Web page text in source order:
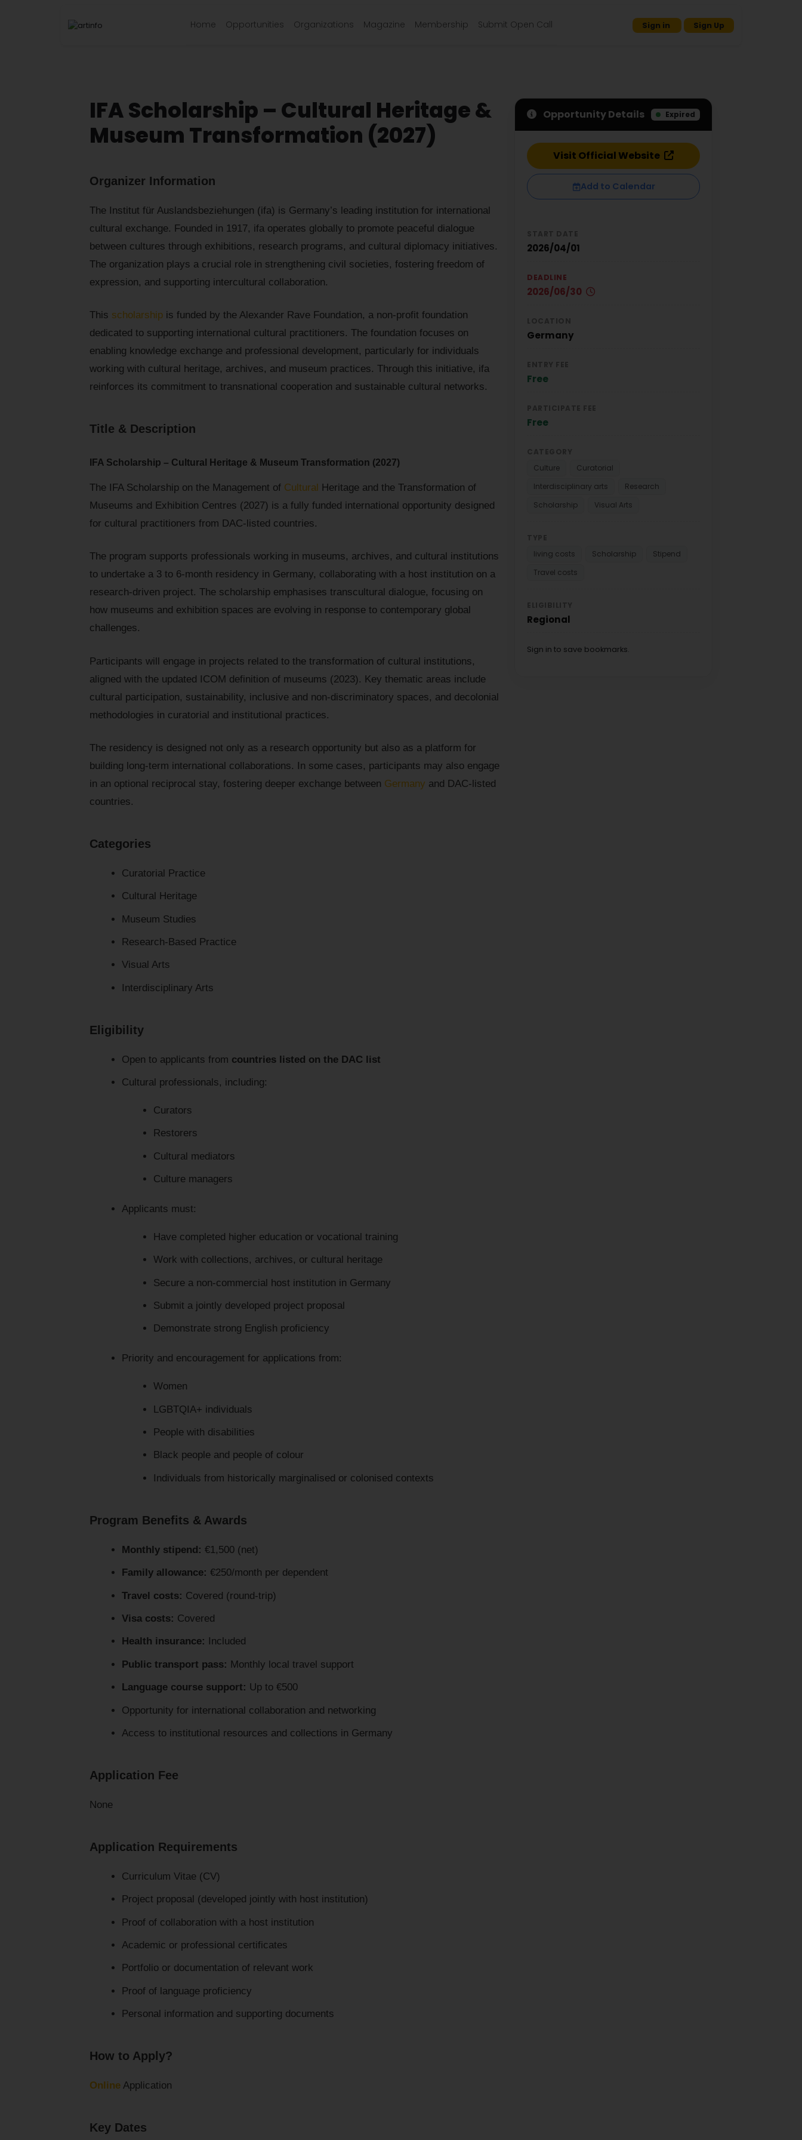
Home Opportunities Organizations Magazine Membership Submit Open Call Sign in Sign Up
IFA Scholarship – Cultural Heritage &
Museum Transformation (2027)
Organizer Information
The Institut für Auslandsbeziehungen (ifa) is Germany’s leading institution for international
cultural exchange. Founded in 1917, ifa operates globally to promote peaceful dialogue
between cultures through exhibitions, research programs, and cultural diplomacy initiatives.
The organization plays a crucial role in strengthening civil societies, fostering freedom of
expression, and supporting intercultural collaboration.
This scholarship is funded by the Alexander Rave Foundation, a non-profit foundation
dedicated to supporting international cultural practitioners. The foundation focuses on
enabling knowledge exchange and professional development, particularly for individuals
working with cultural heritage, archives, and museum practices. Through this initiative, ifa
reinforces its commitment to transnational cooperation and sustainable cultural networks.
Title & Description
IFA Scholarship – Cultural Heritage & Museum Transformation (2027)
The IFA Scholarship on the Management of Cultural
Heritage and the Transformation of
Museums and Exhibition Centres (2027) is a fully funded international opportunity designed
for cultural practitioners from DAC-listed countries.
The program supports professionals working in museums, archives, and cultural institutions
to undertake a 3 to 6-month residency in Germany, collaborating with a host institution on a
research-driven project. The scholarship emphasises transcultural dialogue, focusing on
how museums and exhibition spaces are evolving in response to contemporary global
challenges.
Participants will engage in projects related to the transformation of cultural institutions,
aligned with the updated ICOM definition of museums (2023). Key thematic areas include
cultural participation, sustainability, inclusive and non-discriminatory spaces, and decolonial
methodologies in curatorial and institutional practices.
The residency is designed not only as a research opportunity but also as a platform for
building long-term international collaborations. In some cases, participants may also engage
in an optional reciprocal stay, fostering deeper exchange between Germany and DAC-listed
countries.
Categories
Curatorial Practice
Cultural Heritage
Museum Studies
Research-Based Practice
Visual Arts
Interdisciplinary Arts
Eligibility
Open to applicants from countries listed on the DAC list
Cultural professionals, including:
Curators
Restorers
Cultural mediators
Culture managers
Applicants must:
Have completed higher education or vocational training
Work with collections, archives, or cultural heritage
Secure a non-commercial host institution in Germany
Submit a jointly developed project proposal
Demonstrate strong English proficiency
Priority and encouragement for applications from:
Women
LGBTQIA+ individuals
People with disabilities
Black people and people of colour
Individuals from historically marginalised or colonised contexts
Program Benefits & Awards
Monthly stipend: €1,500 (net)
Family allowance: €250/month per dependent
Travel costs: Covered (round-trip)
Visa costs: Covered
Health insurance: Included
Public transport pass: Monthly local travel support
Language course support: Up to €500
Opportunity for international collaboration and networking
Access to institutional resources and collections in Germany
Application Fee
None
Application Requirements
Curriculum Vitae (CV)
Project proposal (developed jointly with host institution)
Proof of collaboration with a host institution
Academic or professional certificates
Portfolio or documentation of relevant work
Proof of language proficiency
Personal information and supporting documents
How to Apply?
Online Application
Key Dates
Opportunity Details Expired
Visit Official Website
Add to Calendar
2026/04/01
DEADLINE
2026/06/30
Germany
Free
Free
Culture
Curatorial
Interdisciplinary arts
Research
Scholarship
Visual Arts
living costs
Scholarship
Stipend
Travel costs
Regional
Sign in to save bookmarks.